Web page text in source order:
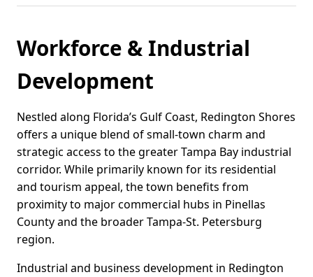
Workforce & Industrial
Development
Nestled along Florida’s Gulf Coast, Redington Shores
offers a unique blend of small-town charm and
strategic access to the greater Tampa Bay industrial
corridor. While primarily known for its residential
and tourism appeal, the town benefits from
proximity to major commercial hubs in Pinellas
County and the broader Tampa-St. Petersburg
region.
Industrial and business development in Redington